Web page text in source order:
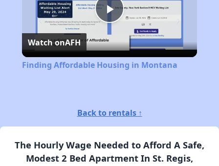
Play
Video
Watch onAFH
Finding Affordable Housing in Montana
Back to rentals ↑
The Hourly Wage Needed to Afford A Safe,
Modest 2 Bed Apartment In St. Regis,